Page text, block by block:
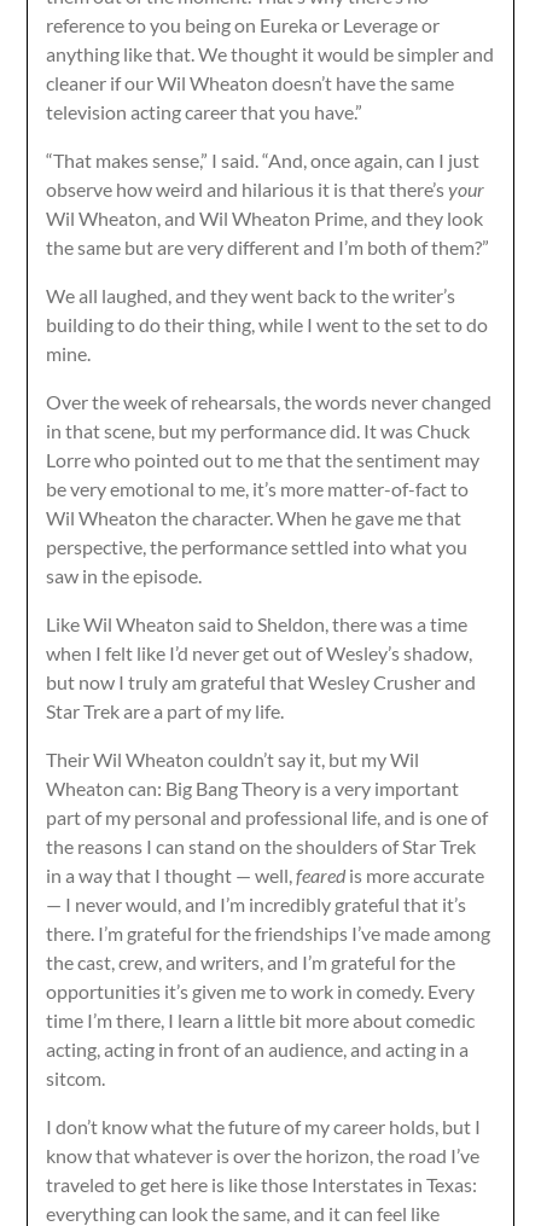
reference to you being on Eureka or Leverage or
anything like that. We thought it would be simpler and
cleaner if our Wil Wheaton doesn’t have the same
television acting career that you have.”
“That makes sense,” I said. “And, once again, can I just
observe how weird and hilarious it is that there’syour
Wil Wheaton, and Wil Wheaton Prime, and they look
the same but are very different and I’m both of them?”
We all laughed, and they went back to the writer’s
building to do their thing, while I went to the set to do
mine.
Over the week of rehearsals, the words never changed
in that scene, but my performance did. It was Chuck
Lorre who pointed out to me that the sentiment may
be very emotional to me, it’s more matter-of-fact to
Wil Wheaton the character. When he gave me that
perspective, the performance settled into what you
saw in the episode.
Like Wil Wheaton said to Sheldon, there was a time
when I felt like I’d never get out of Wesley’s shadow,
but now I truly am grateful that Wesley Crusher and
Star Trek are a part of my life.
Their Wil Wheaton couldn’t say it, but my Wil
Wheaton can: Big Bang Theory is a very important
part of my personal and professional life, and is one of
the reasons I can stand on the shoulders of Star Trek
in a way that I thought — well,fearedis more accurate
— I never would, and I’m incredibly grateful that it’s
there. I’m grateful for the friendships I’ve made among
the cast, crew, and writers, and I’m grateful for the
opportunities it’s given me to work in comedy. Every
time I’m there, I learn a little bit more about comedic
acting, acting in front of an audience, and acting in a
sitcom.
I don’t know what the future of my career holds, but I
know that whatever is over the horizon, the road I’ve
traveled to get here is like those Interstates in Texas:
everything can look the same, and it can feel like